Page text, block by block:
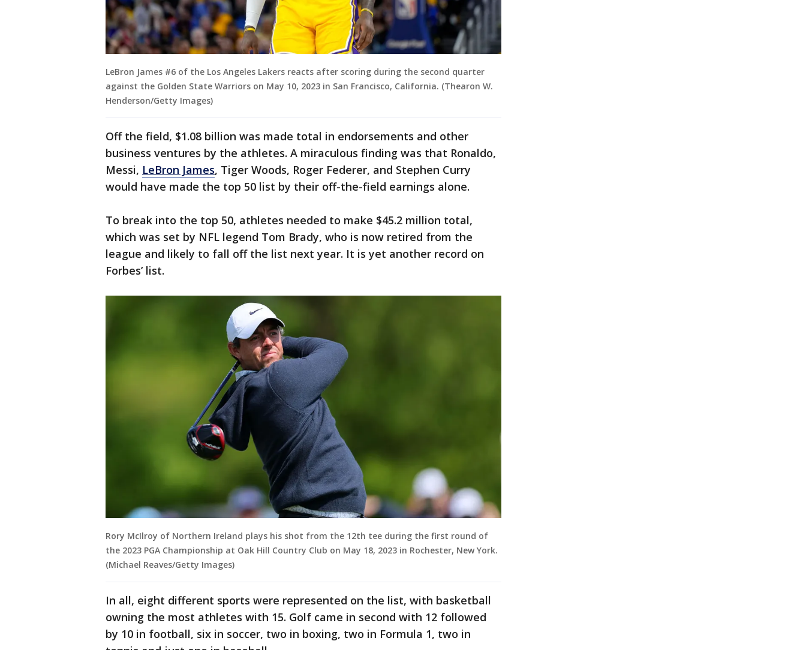
LeBron James #6 of the Los Angeles Lakers reacts after scoring during the second quarter
against the Golden State Warriors on May 10, 2023 in San Francisco, California. (Thearon W.
Henderson/Getty Images)
Off the field, $1.08 billion was made total in endorsements and other
business ventures by the athletes. A miraculous finding was that Ronaldo,
Messi, LeBron James, Tiger Woods, Roger Federer, and Stephen Curry
would have made the top 50 list by their off-the-field earnings alone.
To break into the top 50, athletes needed to make $45.2 million total,
which was set by NFL legend Tom Brady, who is now retired from the
league and likely to fall off the list next year. It is yet another record on
Forbes’ list.
Rory McIlroy of Northern Ireland plays his shot from the 12th tee during the first round of
the 2023 PGA Championship at Oak Hill Country Club on May 18, 2023 in Rochester, New York.
(Michael Reaves/Getty Images)
In all, eight different sports were represented on the list, with basketball
owning the most athletes with 15. Golf came in second with 12 followed
by 10 in football, six in soccer, two in boxing, two in Formula 1, two in